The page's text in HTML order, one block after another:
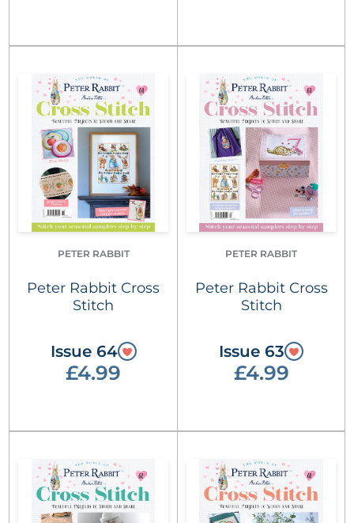
PETER RABBIT
Peter Rabbit Cross
Stitch
Issue 64
£4.99
PETER RABBIT
Peter Rabbit Cross
Stitch
Issue 63
£4.99